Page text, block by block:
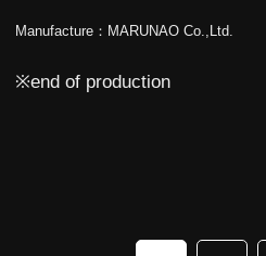
Manufacture： MARUNAO Co.,Ltd.
※end of production